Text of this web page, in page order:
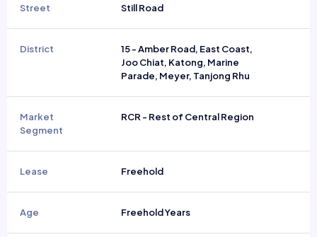
Street Still Road
District
15 - Amber Road, East Coast,
Joo Chiat, Katong, Marine
Parade, Meyer, Tanjong Rhu
Market
Segment
RCR - Rest of Central Region
Lease Freehold
Age Freehold Years